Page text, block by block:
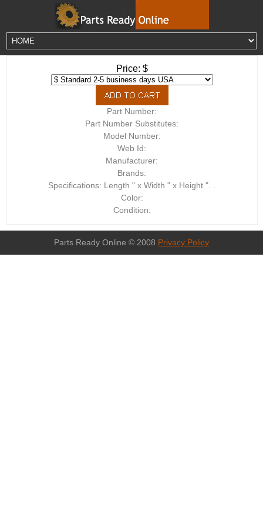
Price: $
Part Number:
Part Number Substitutes:
Model Number:
Web Id:
Manufacturer:
Brands:
Specifications: Length " x Width " x Height ". .
Color:
Condition:
Parts Ready Online © 2008 Privacy Policy